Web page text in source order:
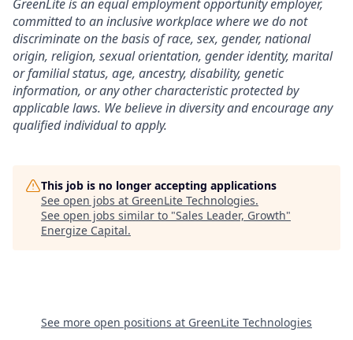
GreenLite is an equal employment opportunity employer,
committed to an inclusive workplace where we do not
discriminate on the basis of race, sex, gender, national
origin, religion, sexual orientation, gender identity, marital
or familial status, age, ancestry, disability, genetic
information, or any other characteristic protected by
applicable laws. We believe in diversity and encourage any
qualified individual to apply.
This job is no longer accepting applications
See open jobs at GreenLite Technologies.
See open jobs similar to "Sales Leader, Growth"
Energize Capital.
See more open positions at GreenLite Technologies